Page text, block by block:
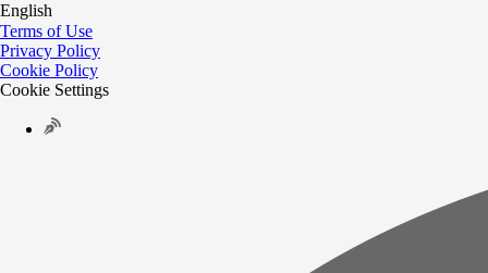
English
Terms of Use
Privacy Policy
Cookie Policy
Cookie Settings